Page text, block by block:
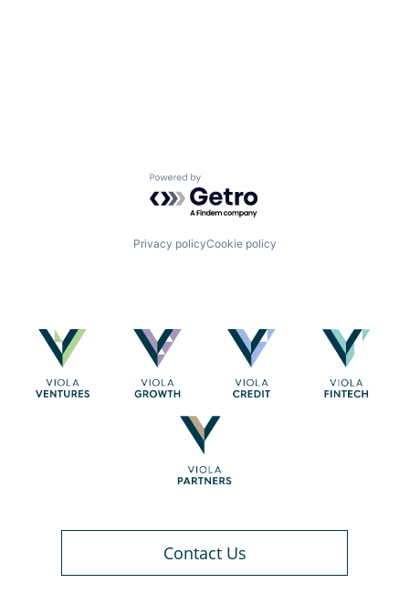
Powered by Getro.com
Privacy policyCookie policy
Contact Us